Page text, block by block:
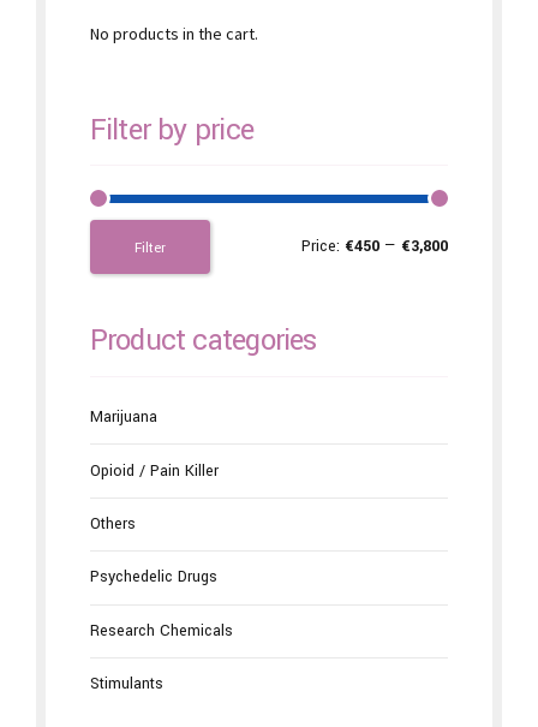
No products in the cart.
Filter by price
Filter Price: €450 — €3,800
Product categories
Marijuana
Opioid / Pain Killer
Others
Psychedelic Drugs
Research Chemicals
Stimulants